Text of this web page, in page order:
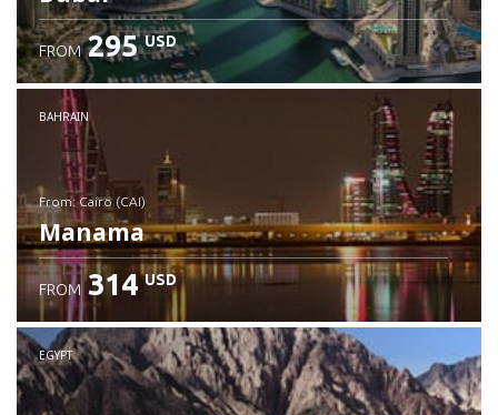
Check details
FROM 295 USD
BAHRAIN
from: Cairo (CAI)
Manama
Check details
FROM 314 USD
EGYPT